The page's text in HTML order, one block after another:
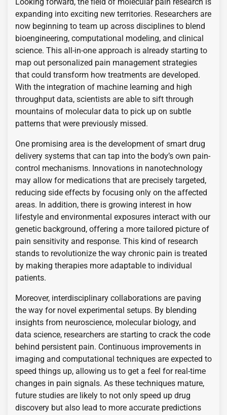
expanding into exciting new territories. Researchers are
now beginning to team up across disciplines to blend
bioengineering, computational modeling, and clinical
science. This all-in-one approach is already starting to
map out personalized pain management strategies
that could transform how treatments are developed.
With the integration of machine learning and high
throughput data, scientists are able to sift through
mountains of molecular data to pick up on subtle
patterns that were previously missed.
One promising area is the development of smart drug
delivery systems that can tap into the body’s own pain-
control mechanisms. Innovations in nanotechnology
may allow for medications that are precisely targeted,
reducing side effects by focusing only on the affected
areas. In addition, there is growing interest in how
lifestyle and environmental exposures interact with our
genetic background, offering a more tailored picture of
pain sensitivity and response. This kind of research
stands to revolutionize the way chronic pain is treated
by making therapies more adaptable to individual
patients.
Moreover, interdisciplinary collaborations are paving
the way for novel experimental setups. By blending
insights from neuroscience, molecular biology, and
data science, researchers are starting to crack the code
behind persistent pain. Continuous improvements in
imaging and computational techniques are expected to
speed things up, allowing us to get a feel for real-time
changes in pain signals. As these techniques mature,
future studies are likely to not only speed up drug
discovery but also lead to more accurate predictions